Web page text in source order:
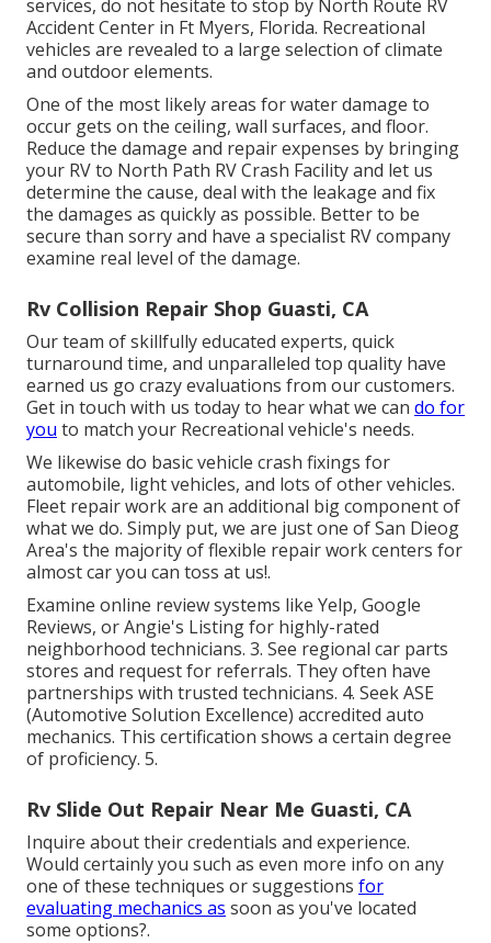
services, do not hesitate to stop by North Route RV
Accident Center in Ft Myers, Florida. Recreational
vehicles are revealed to a large selection of climate
and outdoor elements.
One of the most likely areas for water damage to
occur gets on the ceiling, wall surfaces, and floor.
Reduce the damage and repair expenses by bringing
your RV to North Path RV Crash Facility and let us
determine the cause, deal with the leakage and fix
the damages as quickly as possible. Better to be
secure than sorry and have a specialist RV company
examine real level of the damage.
Rv Collision Repair Shop Guasti, CA
Our team of skillfully educated experts, quick
turnaround time, and unparalleled top quality have
earned us go crazy evaluations from our customers.
Get in touch with us today to hear what we can do for
you to match your Recreational vehicle's needs.
We likewise do basic vehicle crash fixings for
automobile, light vehicles, and lots of other vehicles.
Fleet repair work are an additional big component of
what we do. Simply put, we are just one of San Dieog
Area's the majority of flexible repair work centers for
almost car you can toss at us!.
Examine online review systems like Yelp, Google
Reviews, or Angie's Listing for highly-rated
neighborhood technicians. 3. See regional car parts
stores and request for referrals. They often have
partnerships with trusted technicians. 4. SeekASE
(Automotive Solution Excellence) accredited auto
mechanics. This certification shows a certain degree
of proficiency. 5.
Rv Slide Out Repair Near Me Guasti, CA
Inquire about their credentials and experience.
Would certainly you such as even more info on any
one of these techniques or suggestions for
evaluating mechanics as soon as you've located
some options?.